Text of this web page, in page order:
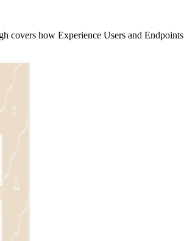
covers how Experience Users and Endpoints